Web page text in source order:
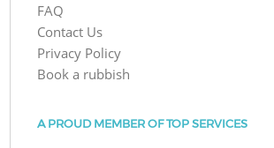
FAQ
Contact Us
Privacy Policy
Book a rubbish
A PROUD MEMBER OF TOP SERVICES